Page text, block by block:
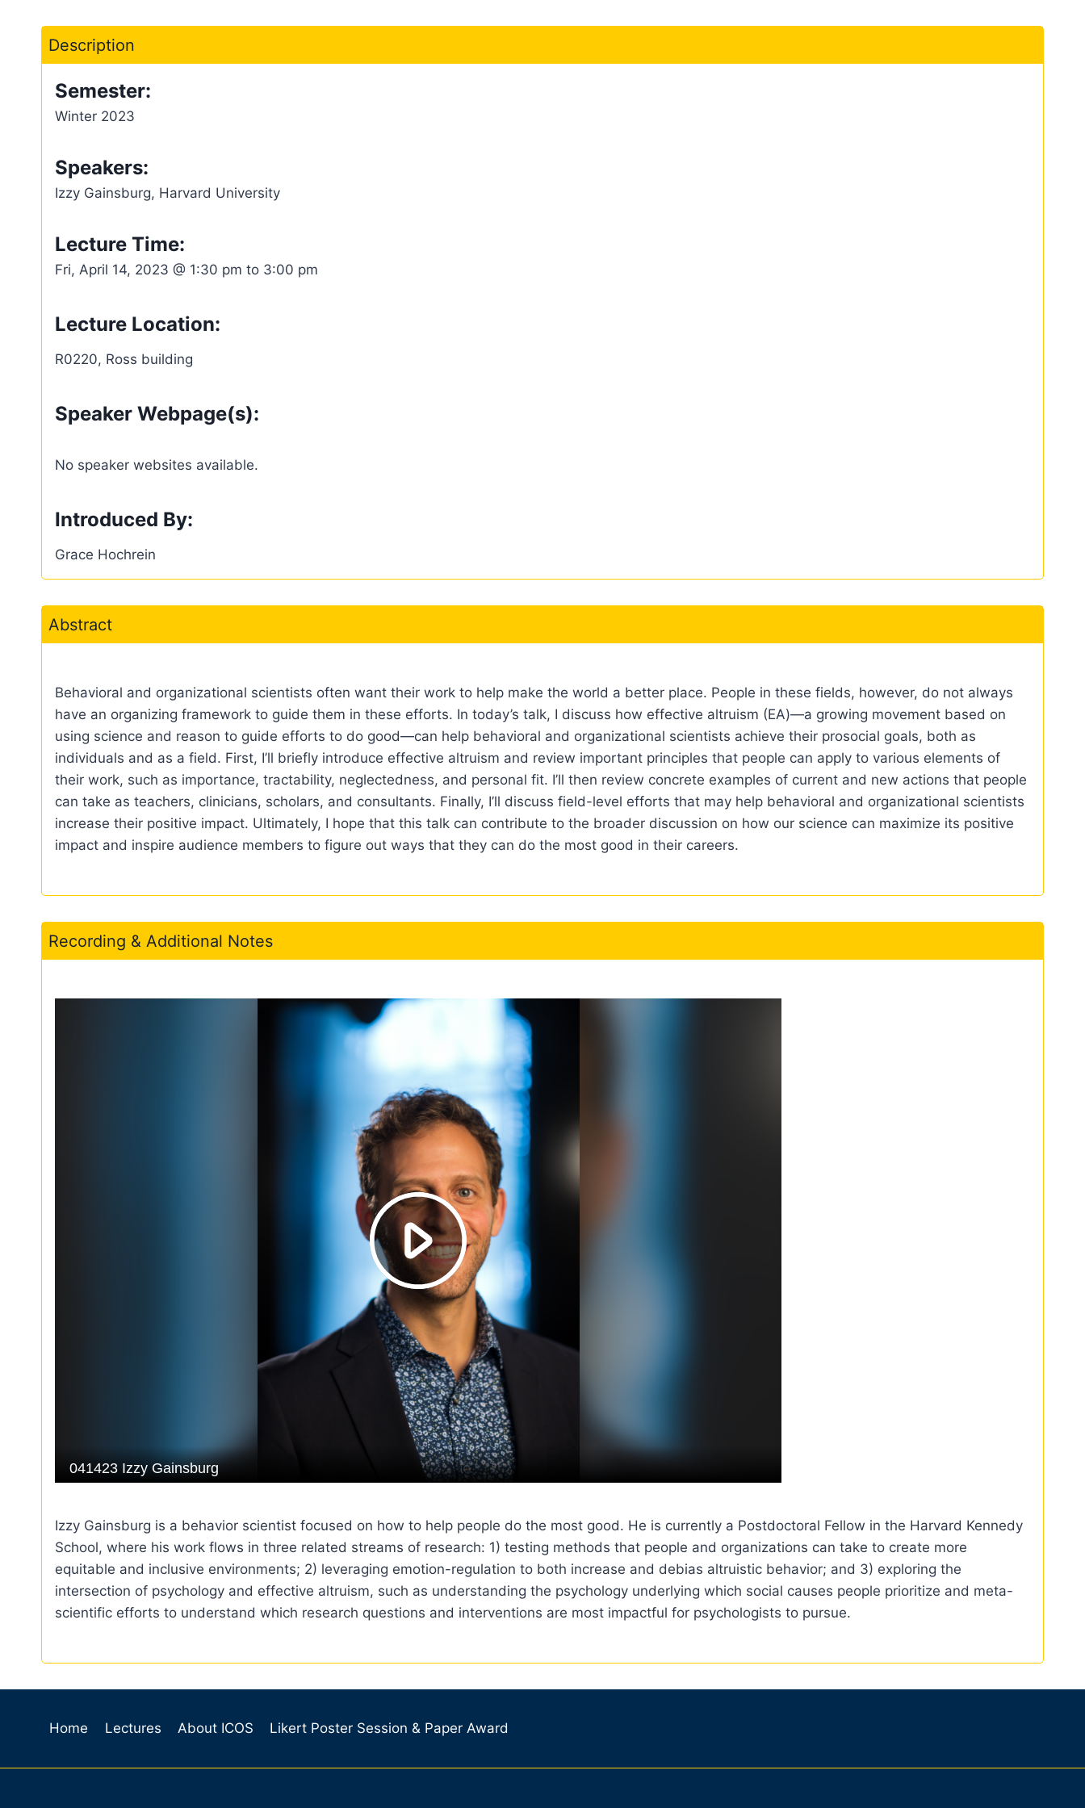
Description
Semester:
Winter 2023
Speakers:
Izzy Gainsburg, Harvard University
Lecture Time:
Fri, April 14, 2023 @ 1:30 pm to 3:00 pm
Lecture Location:
R0220, Ross building
Speaker Webpage(s):
No speaker websites available.
Introduced By:
Grace Hochrein
Abstract
Behavioral and organizational scientists often want their work to help make the world a better place. People in these fields, however, do not always
have an organizing framework to guide them in these efforts. In today’s talk, I discuss how effective altruism (EA)—a growing movement based on
using science and reason to guide efforts to do good—can help behavioral and organizational scientists achieve their prosocial goals, both as
individuals and as a field. First, I’ll briefly introduce effective altruism and review important principles that people can apply to various elements of
their work, such as importance, tractability, neglectedness, and personal fit. I’ll then review concrete examples of current and new actions that people
can take as teachers, clinicians, scholars, and consultants. Finally, I’ll discuss field-level efforts that may help behavioral and organizational scientists
increase their positive impact. Ultimately, I hope that this talk can contribute to the broader discussion on how our science can maximize its positive
impact and inspire audience members to figure out ways that they can do the most good in their careers.
Recording & Additional Notes
Izzy Gainsburg is a behavior scientist focused on how to help people do the most good. He is currently a Postdoctoral Fellow in the Harvard Kennedy
School, where his work flows in three related streams of research: 1) testing methods that people and organizations can take to create more
equitable and inclusive environments; 2) leveraging emotion-regulation to both increase and debias altruistic behavior; and 3) exploring the
intersection of psychology and effective altruism, such as understanding the psychology underlying which social causes people prioritize and meta-
scientific efforts to understand which research questions and interventions are most impactful for psychologists to pursue.
Home Lectures About ICOS Likert Poster Session & Paper Award